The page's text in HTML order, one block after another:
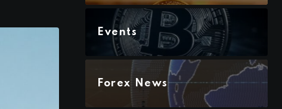
Events
Forex News